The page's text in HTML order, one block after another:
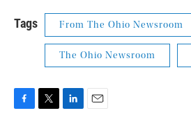
Tags From The Ohio Newsroom
The Ohio Newsroom